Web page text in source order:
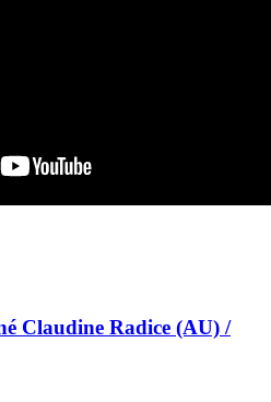
Claudine Radice (AU) /